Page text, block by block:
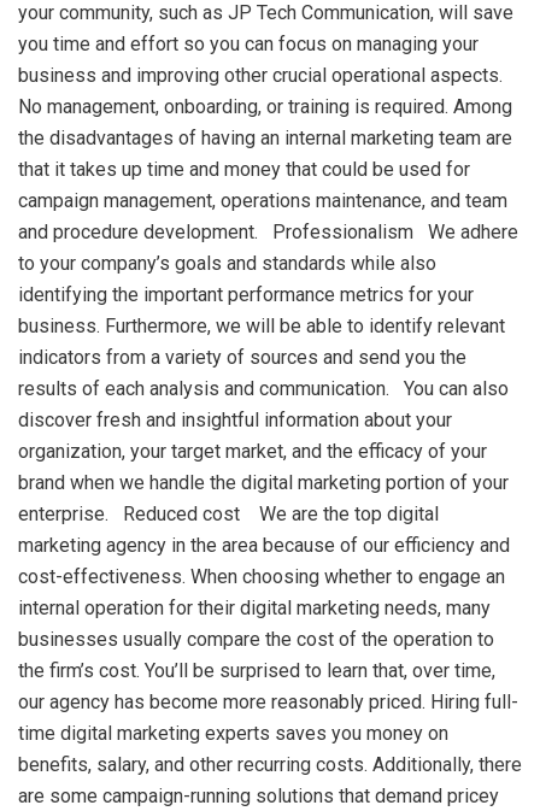
your community, such as JP Tech Communication, will save
you time and effort so you can focus on managing your
business and improving other crucial operational aspects.
No management, onboarding, or training is required. Among
the disadvantages of having an internal marketing team are
that it takes up time and money that could be used for
campaign management, operations maintenance, and team
and procedure development. Professionalism We adhere
to your company’s goals and standards while also
identifying the important performance metrics for your
business. Furthermore, we will be able to identify relevant
indicators from a variety of sources and send you the
results of each analysis and communication. You can also
discover fresh and insightful information about your
organization, your target market, and the efficacy of your
brand when we handle the digital marketing portion of your
enterprise. Reduced cost We are the top digital
marketing agency in the area because of our efficiency and
cost-effectiveness. When choosing whether to engage an
internal operation for their digital marketing needs, many
businesses usually compare the cost of the operation to
the firm’s cost. You’ll be surprised to learn that, over time,
our agency has become more reasonably priced. Hiring full-
time digital marketing experts saves you money on
benefits, salary, and other recurring costs. Additionally, there
are some campaign-running solutions that demand pricey